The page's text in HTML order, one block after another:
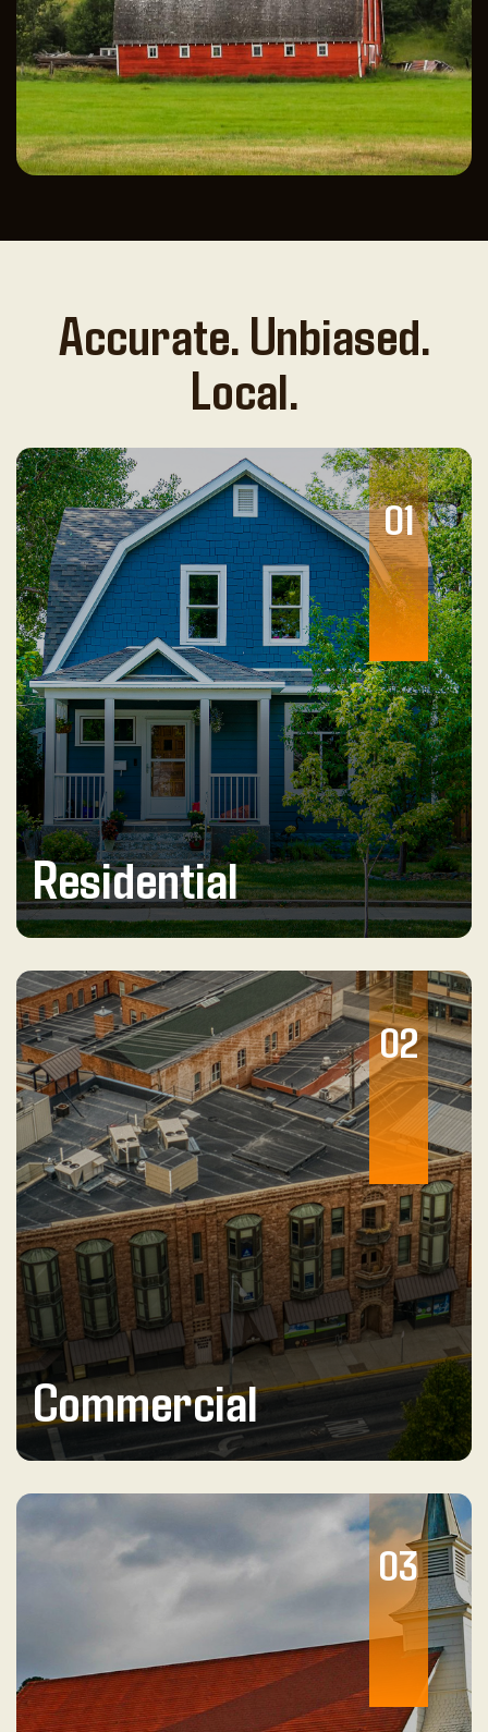
Accurate. Unbiased.
Local.
01
Residential
02
Commercial
03